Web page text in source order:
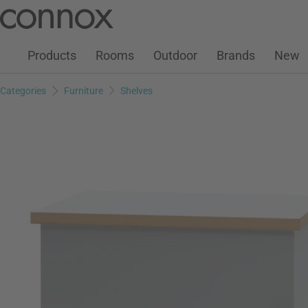
page
search
Customer Account
Wish ListWarenkorb
Products Rooms Outdoor Brands New
Categories Furniture Shelves